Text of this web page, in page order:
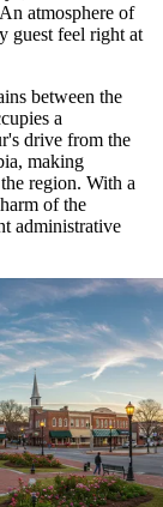
atmosphere of
guest feel right at
between the
a
drive from the
making
region. With a
of the
administrative